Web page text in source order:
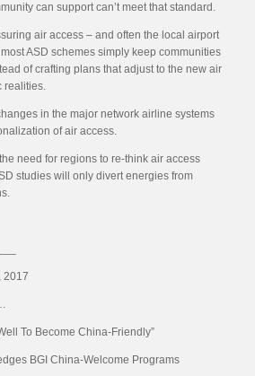
can support can’t meet that standard.
air access – and often the local airport
ASD schemes simply keep communities
of crafting plans that adjust to the new air
realities.
in the major network airline systems
of air access.
need for regions to re-think air access
studies will only divert energies from
2017
To Become China-Friendly”
BGI China-Welcome Programs